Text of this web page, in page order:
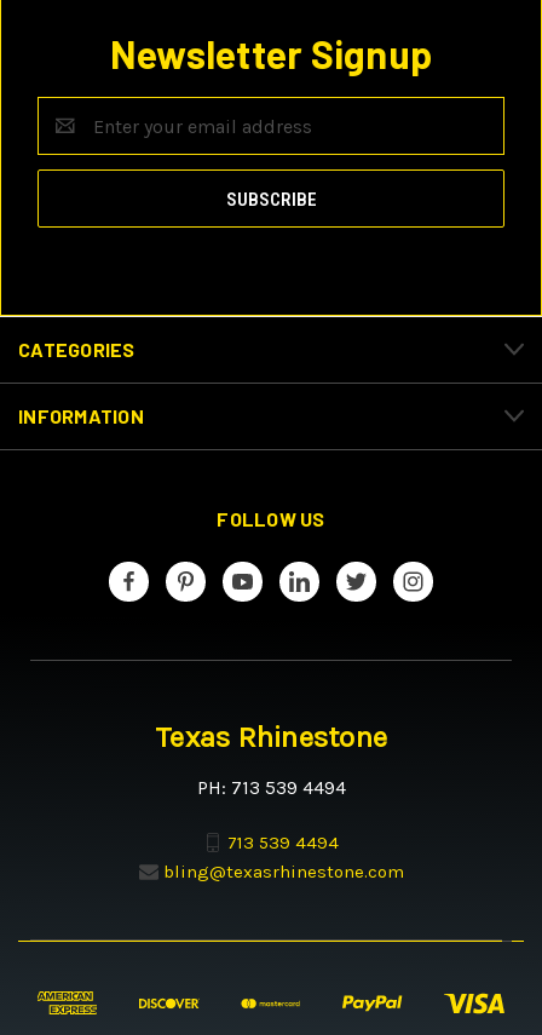
Newsletter Signup
Address
CATEGORIES
INFORMATION
FOLLOW US
Texas Rhinestone
PH: 713 539 4494
713 539 4494
bling@texasrhinestone.com